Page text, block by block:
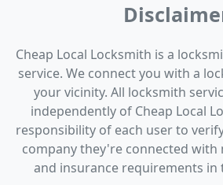
Cheap Local Locksmith is a
service. We connect you with a
your vicinity. All locksmith
independently of Cheap Local
responsibility of each user to
company they're connected with
and insurance requirements